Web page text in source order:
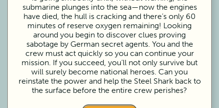
submarine plunges into the sea—now the engines
have died, the hull is cracking and there’s only 60
minutes of reserve oxygen remaining! Looking
around you begin to discover clues proving
sabotage by German secret agents. You and the
crew must act quickly so you can continue your
mission. If you succeed, you’ll not only survive but
will surely become national heroes. Can you
reinstate the power and help the Steel Shark back to
the surface before the entire crew perishes?